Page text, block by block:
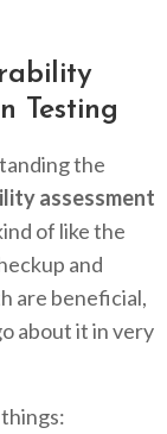
Testing
the
assessment
of like the
and
are beneficial,
about it in very